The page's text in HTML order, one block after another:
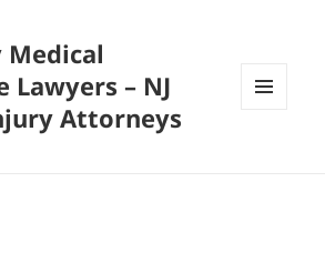
Medical
Lawyers – NJ
Attorneys